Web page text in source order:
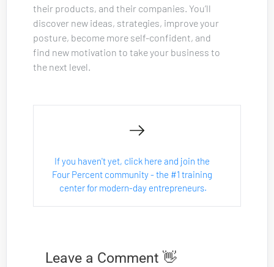
their products, and their companies. You’ll
discover new ideas, strategies, improve your
posture, become more self-confident, and
find new motivation to take your business to
the next level.
If you haven't yet, click here and join the
Four Percent community - the #1 training
center for modern-day entrepreneurs.
Leave a Comment 👋